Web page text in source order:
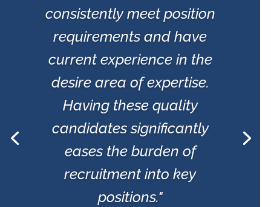
consistently meet position
requirements and have
current experience in the
desire area of expertise.
Having these quality
candidates significantly
eases the burden of
recruitment into key
positions."